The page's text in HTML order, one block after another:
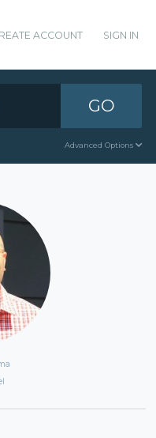
ACCOUNT SIGN IN
GO
Advanced Options